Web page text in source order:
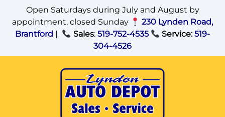
Skip to Menu
Skip to Content
Skip to Footer
Open Saturdays during July and August by
appointment, closed Sunday
230 Lynden Road,
Brantford | Sales: 519-752-4535 Service: 519-
304-4526